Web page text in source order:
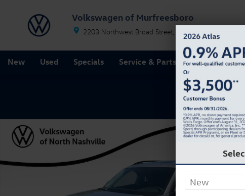
Volkswagen of Murfreesboro
2203 Northwest Broad Street Murfreesboro
New Used Specials Service & Parts Finance
New 2026 Volkswagen Atlas SE w/Technology SUV Photo